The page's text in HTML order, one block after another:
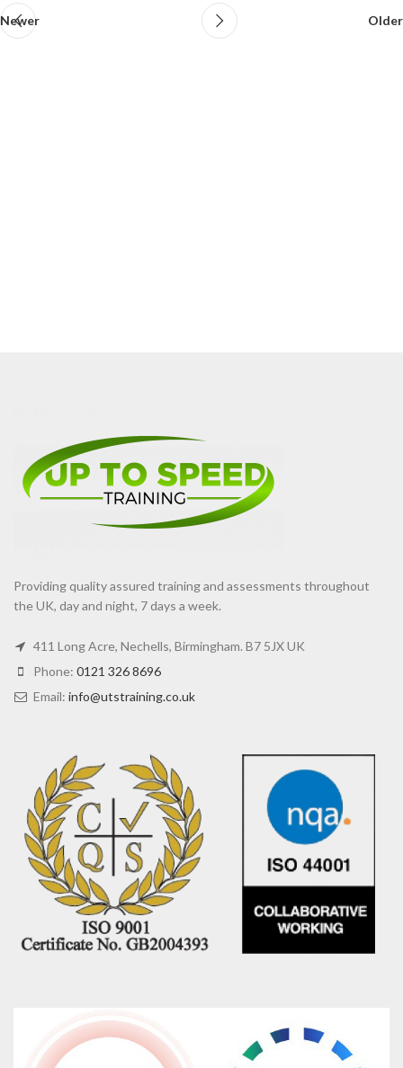
Newer Older
Providing quality assured training and assessments throughout
the UK, day and night, 7 days a week.
411 Long Acre, Nechells, Birmingham. B7 5JX UK
Phone: 0121 326 8696
Email: info@utstraining.co.uk